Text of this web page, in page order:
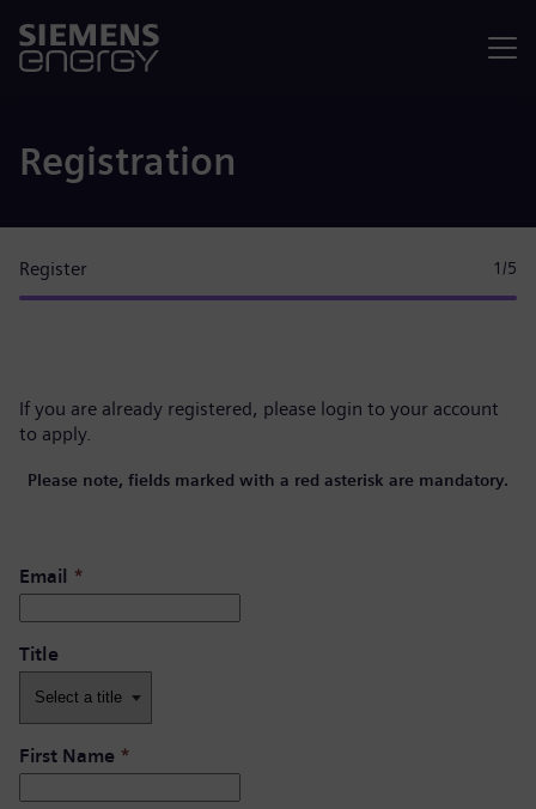
Registration
Register 1 /5
If you are already registered, please login to your account
to apply.
Please note, fields marked with a red asterisk are mandatory.
Email *
Title
First Name *